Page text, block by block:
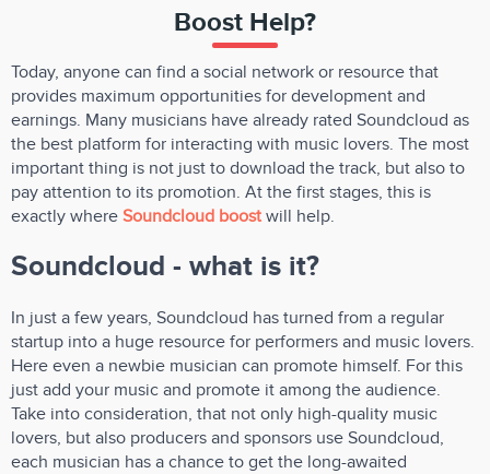
Boost Help?
Today, anyone can find a social network or resource that
provides maximum opportunities for development and
earnings. Many musicians have already rated Soundcloud as
the best platform for interacting with music lovers. The most
important thing is not just to download the track, but also to
pay attention to its promotion. At the first stages, this is
exactly where Soundcloud boost will help.
Soundcloud - what is it?
In just a few years, Soundcloud has turned from a regular
startup into a huge resource for performers and music lovers.
Here even a newbie musician can promote himself. For this
just add your music and promote it among the audience.
Take into consideration, that not only high-quality music
lovers, but also producers and sponsors use Soundcloud,
each musician has a chance to get the long-awaited